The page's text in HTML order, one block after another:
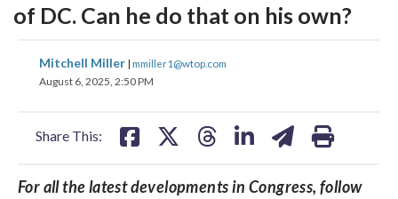
of DC. Can he do that on his own?
Mitchell Miller | mmiller1@wtop.com
August 6, 2025, 2:50 PM
Share This:
share
on
share
For all the latest developments in Congress, follow